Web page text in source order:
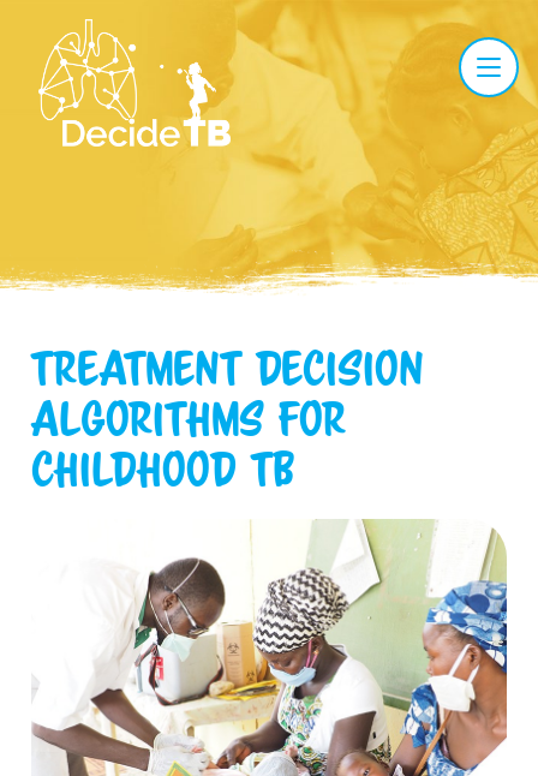
Treatment Decision
Algorithms for
childhood TB